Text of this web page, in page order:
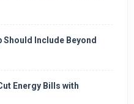
Should Include Beyond
Energy Bills with